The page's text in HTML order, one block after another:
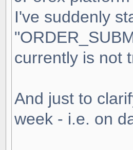
I've suddenly
currently is not
And just to
week - i.e. on